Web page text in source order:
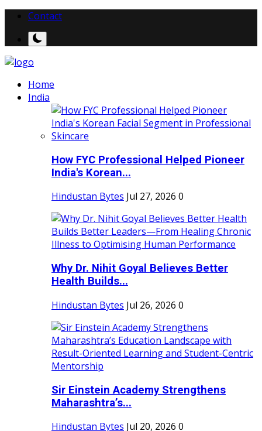
Contact
Home
India
How FYC Professional Helped Pioneer
India's Korean...
Hindustan Bytes Jul 27, 2026 0
Why Dr. Nihit Goyal Believes Better
Health Builds...
Hindustan Bytes Jul 26, 2026 0
Sir Einstein Academy Strengthens
Maharashtra’s...
Hindustan Bytes Jul 20, 2026 0